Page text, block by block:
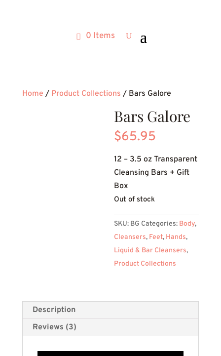
0 Items
Home / Product Collections / Bars Galore
Bars Galore
$65.95
12 – 3.5 oz Transparent
Cleansing Bars + Gift
Box
Out of stock
SKU: BG Categories: Body,
Cleansers, Feet, Hands,
Liquid & Bar Cleansers,
Product Collections
Description
Reviews (3)